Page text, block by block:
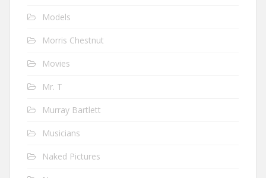
Models
Morris Chestnut
Movies
Mr. T
Murray Bartlett
Musicians
Naked Pictures